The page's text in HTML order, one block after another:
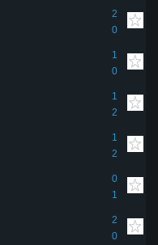
2
0
1
0
1
2
1
2
0
1
2
0